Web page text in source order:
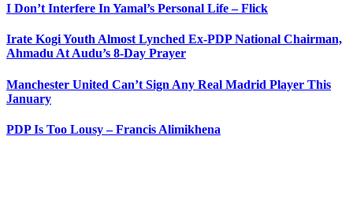
I Don’t Interfere In Yamal’s Personal Life – Flick
Irate Kogi Youth Almost Lynched Ex-PDP National Chairman,
Ahmadu At Audu’s 8-Day Prayer
Manchester United Can’t Sign Any Real Madrid Player This
January
PDP Is Too Lousy – Francis Alimikhena